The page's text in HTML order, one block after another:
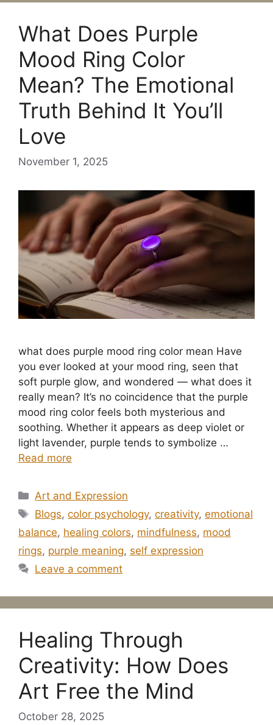
What Does Purple
Mood Ring Color
Mean? The Emotional
Truth Behind It You’ll
Love
November 1, 2025
what does purple mood ring color mean​ Have
you ever looked at your mood ring, seen that
soft purple glow, and wondered — what does it
really mean? It’s no coincidence that the purple
mood ring color feels both mysterious and
soothing. Whether it appears as deep violet or
light lavender, purple tends to symbolize …
Read more
Categories
Art and Expression
Tags
Blogs,color psychology,creativity,emotional
balance, healing colors, mindfulness, mood
rings, purple meaning, self expression
Leave a comment
Healing Through
Creativity: How Does
Art Free the Mind
October 28, 2025